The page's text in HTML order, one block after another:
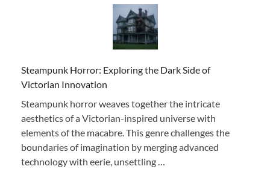
Steampunk Horror: Exploring the Dark Side of
Victorian Innovation
Steampunk horror weaves together the intricate
aesthetics of a Victorian-inspired universe with
elements of the macabre. This genre challenges the
boundaries of imagination by merging advanced
technology with eerie, unsettling …